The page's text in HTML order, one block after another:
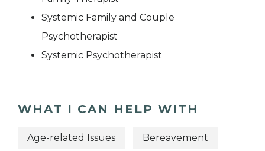
Systemic Family and Couple
Psychotherapist
Systemic Psychotherapist
WHAT I CAN HELP WITH
Age-related Issues Bereavement